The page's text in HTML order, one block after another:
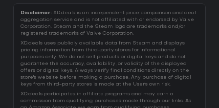
Disclaimer: XD.deals is an independent price comparison and deal
aggregation service and is not affiliated with or endorsed by Valve
Corporation. Steam and the Steam logo are trademarks and/or
registered trademarks of Valve Corporation.
XD.deals uses publicly available data from Steam and displays
pricing information from third-party stores for informational
purposes only. We do not sell products or digital keys and do not
guarantee the accuracy, availability, or validity of the displayed
offers or digital keys. Always verify final conditions directly on the
store's website before making a purchase. Any purchase of digital
keys from third-party stores is made at the User's own risk.
XD.deals participates in affiliate programs and may earn a
commission from qualifying purchases made through our links. As